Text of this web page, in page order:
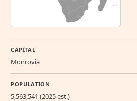
CAPITAL
Monrovia
POPULATION
5,563,541 (2025 est.)